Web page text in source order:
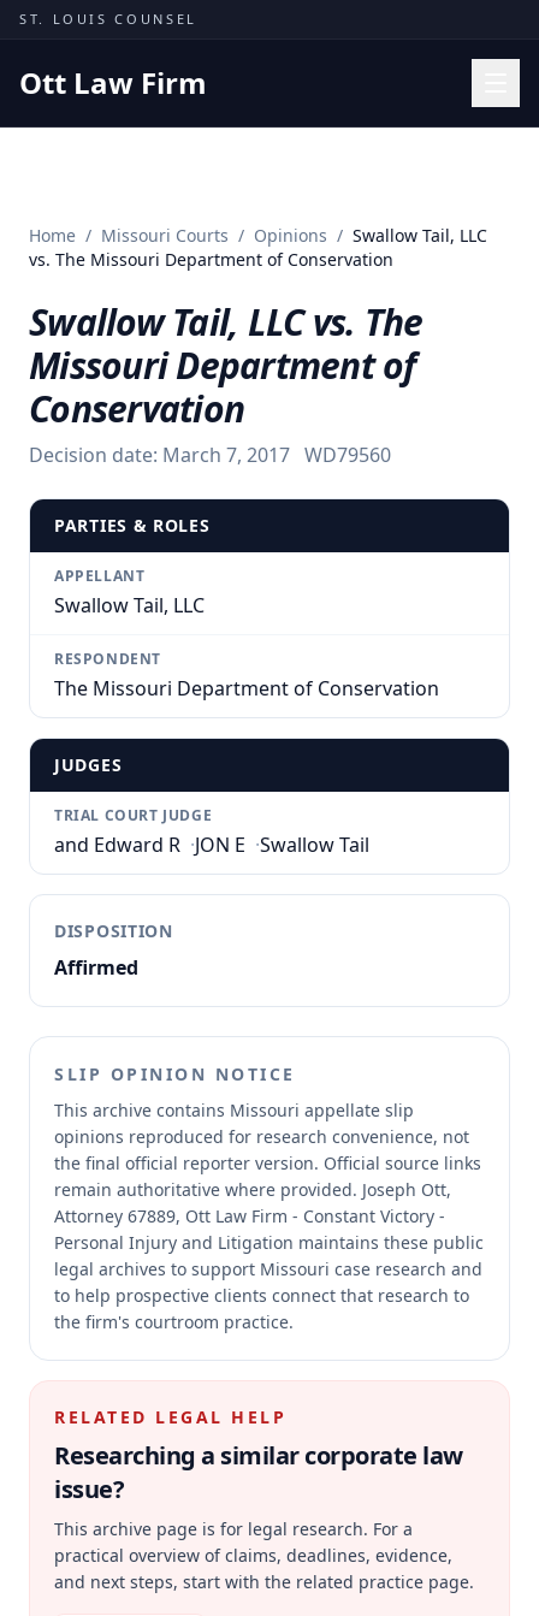
Skip to content
ST. LOUIS COUNSEL
Ott Law Firm
Missouri Courts
Insights
About
Contact
(314) 710-2740
Free Consultation
Home / Missouri Courts / Opinions / Swallow Tail, LLC
vs. The Missouri Department of Conservation
Swallow Tail, LLC vs. The
Missouri Department of
Conservation
Decision date: March 7, 2017 WD79560
PARTIES & ROLES
APPELLANT
Swallow Tail, LLC
RESPONDENT
The Missouri Department of Conservation
JUDGES
TRIAL COURT JUDGE
and Edward R ·JON E ·Swallow Tail
DISPOSITION
Affirmed
SLIP OPINION NOTICE
This archive contains Missouri appellate slip
opinions reproduced for research convenience, not
the final official reporter version. Official source links
remain authoritative where provided. Joseph Ott,
Attorney 67889, Ott Law Firm - Constant Victory -
Personal Injury and Litigation maintains these public
legal archives to support Missouri case research and
to help prospective clients connect that research to
the firm's courtroom practice.
RELATED LEGAL HELP
Researching a similarcorporate law
issue?
This archive page is for legal research. For a
practical overview of claims, deadlines, evidence,
and next steps, start with the related practice page.